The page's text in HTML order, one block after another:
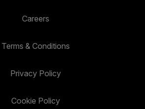
Careers
Terms & Conditions
Privacy Policy
Cookie Policy